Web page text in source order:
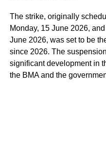
The strike, originally
Monday, 15 June 2026,
June 2026, was set to be
since 2026. The
significant development in
the BMA and the